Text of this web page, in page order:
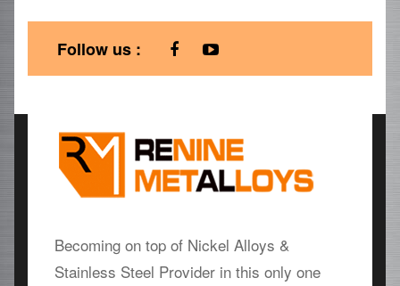
Follow us :
Becoming on top of Nickel Alloys &
Stainless Steel Provider in this only one